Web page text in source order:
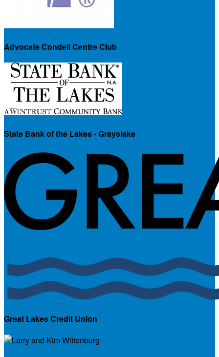
Advocate Condell Centre Club
State Bank of the Lakes - Grayslake
Great Lakes Credit Union